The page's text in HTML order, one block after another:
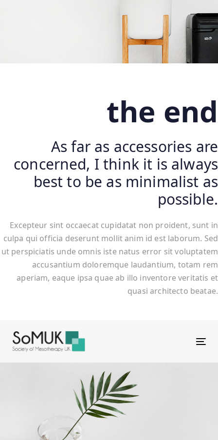
the end
As far as accessories are
concerned, I think it is always
best to be as minimalist as
possible.
Excepteur sint occaecat cupidatat non proident, sunt in
culpa qui officia deserunt mollit anim id est laborum. Sed
ut perspiciatis unde omnis iste natus error sit voluptatem
accusantium doloremque laudantium, totam rem
aperiam, eaque ipsa quae ab illo inventore veritatis et
quasi architecto beatae.